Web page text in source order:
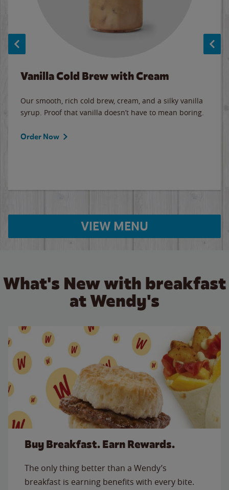
Vanilla Cold Brew with Cream
Our smooth, rich cold brew, cream, and a silky vanilla
syrup. Proof that vanilla doesn’t have to mean boring.
Order Now
VIEW MENU
What's New with breakfast
at Wendy's
Buy Breakfast. Earn Rewards.
The only thing better than a Wendy’s
breakfast is earning benefits with every bite.